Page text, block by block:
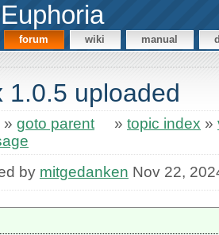
Euphoria
forum wiki manual
1.0.5 uploaded
goto parent » topic index »
by mitgedanken Nov 22,